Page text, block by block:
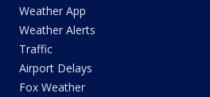
Weather App
Weather Alerts
Traffic
Airport Delays
Fox Weather